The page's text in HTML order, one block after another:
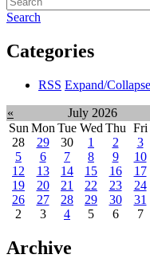
Search
Categories
RSS Expand/Collapse
« July 2026
Sun Mon Tue Wed Thu Fri
28
29 30 1 2 3
5
6 7 8 9 10
12
13 14 15 16 17
19
20 21 22 23 24
26
27 28 29 30 31
2
3 4 5 6 7
Archive